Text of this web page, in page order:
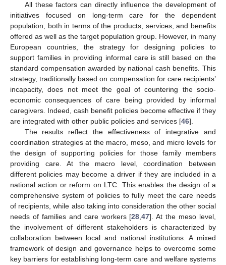
All these factors can directly influence the development of
initiatives focused on long-term care for the dependent
population, both in terms of the products, services, and benefits
offered as well as the target population group. However, in many
European countries, the strategy for designing policies to
support families in providing informal care is still based on the
standard compensation awarded by national cash benefits. This
strategy, traditionally based on compensation for care recipients’
incapacity, does not meet the goal of countering the socio-
economic consequences of care being provided by informal
caregivers. Indeed, cash benefit policies become effective if they
are integrated with other public policies and services [46].
The results reflect the effectiveness of integrative and
coordination strategies at the macro, meso, and micro levels for
the design of supporting policies for those family members
providing care. At the macro level, coordination between
different policies may become a driver if they are included in a
national action or reform on LTC. This enables the design of a
comprehensive system of policies to fully meet the care needs
of recipients, while also taking into consideration the other social
needs of families and care workers [28 ,47]. At the meso level,
the involvement of different stakeholders is characterized by
collaboration between local and national institutions. A mixed
framework of design and governance helps to overcome some
key barriers for establishing long-term care and welfare systems